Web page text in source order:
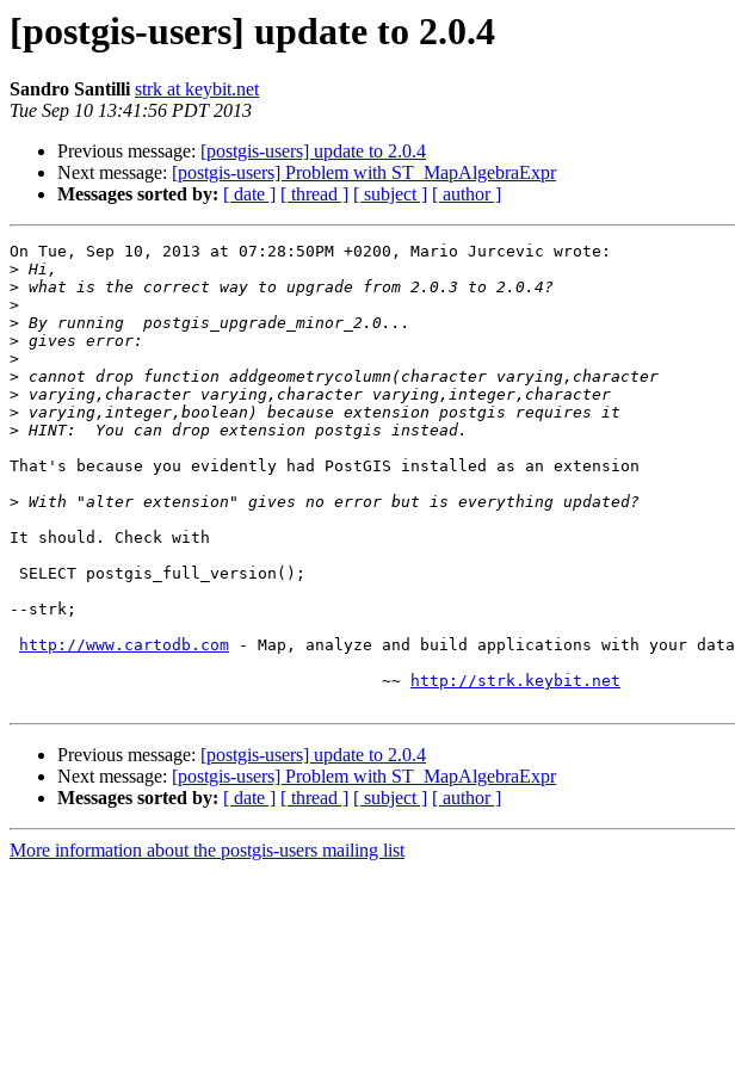
[postgis-users] update to 2.0.4
Sandro Santilli strk at keybit.net
Tue Sep 10 13:41:56 PDT 2013
Previous message: [postgis-users] update to 2.0.4
Next message: [postgis-users] Problem with ST_MapAlgebraExpr
Messages sorted by: [ date ] [ thread ] [ subject ] [ author ]
On Tue, Sep 10, 2013 at 07:28:50PM +0200, Mario Jurcevic wrote:
>
>
>
>
>
>
>
>
>
>
That's because you evidently had PostGIS installed as an extension
>
It should. Check with
--strk;
http://www.cartodb.com - Map, analyze and build applications with your data
                                       ~~
http://strk.keybit.net
Previous message: [postgis-users] update to 2.0.4
Next message: [postgis-users] Problem with ST_MapAlgebraExpr
Messages sorted by: [ date ] [ thread ] [ subject ] [ author ]
More information about the postgis-users mailing list